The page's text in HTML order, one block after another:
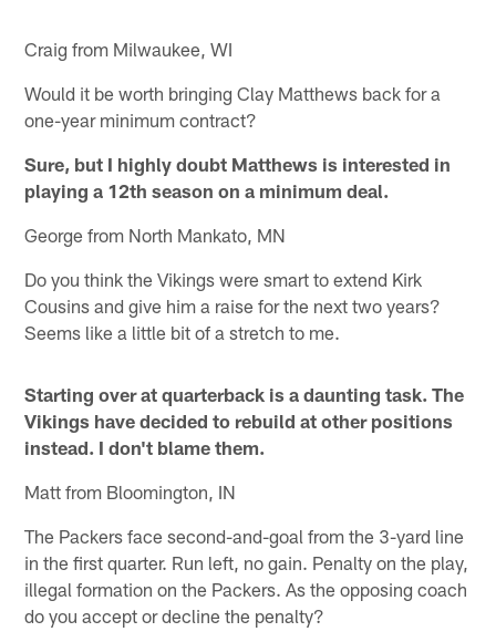
Craig from Milwaukee, WI
Would it be worth bringing Clay Matthews back for a
one-year minimum contract?
Sure, but I highly doubt Matthews is interested in
playing a 12th season on a minimum deal.
George from North Mankato, MN
Do you think the Vikings were smart to extend Kirk
Cousins and give him a raise for the next two years?
Seems like a little bit of a stretch to me.
Starting over at quarterback is a daunting task. The
Vikings have decided to rebuild at other positions
instead. I don't blame them.
Matt from Bloomington, IN
The Packers face second-and-goal from the 3-yard line
in the first quarter. Run left, no gain. Penalty on the play,
illegal formation on the Packers. As the opposing coach
do you accept or decline the penalty?